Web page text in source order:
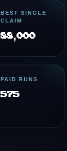
BEST SINGLE
CLAIM
88,000
PAID RUNS
575